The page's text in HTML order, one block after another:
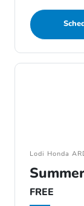
Lodi Honda
FREE